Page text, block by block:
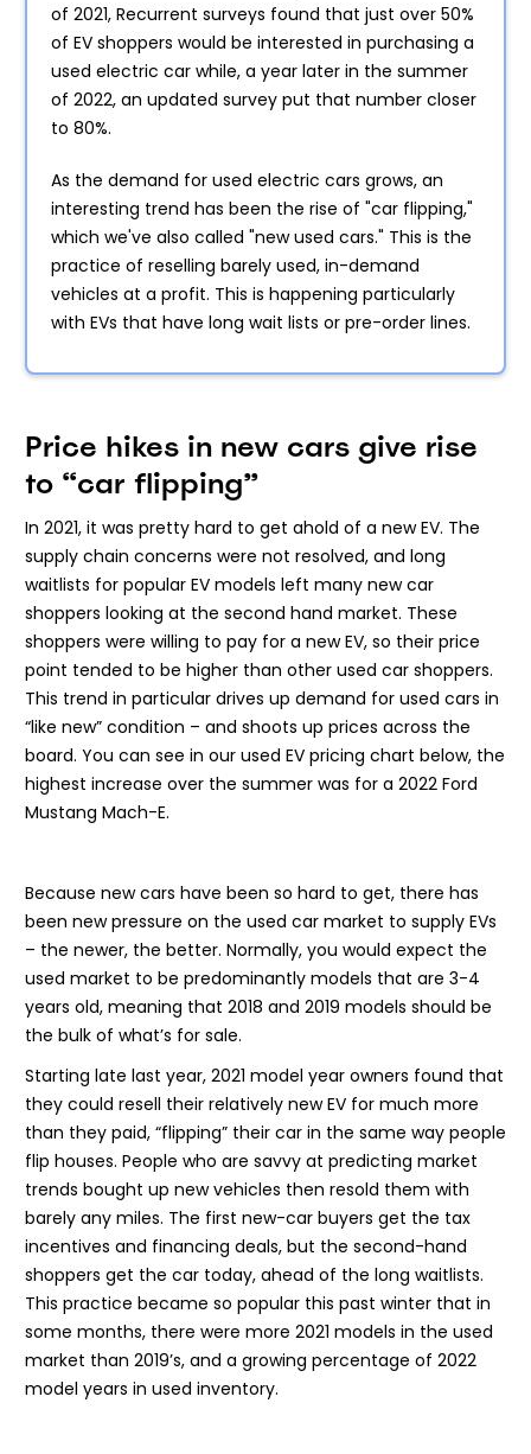
of 2021, Recurrent surveys found that just over 50%
of EV shoppers would be interested in purchasing a
used electric car while, a year later in the summer
of 2022, an updated survey put that number closer
to 80%.
As the demand for used electric cars grows, an
interesting trend has been the rise of "car flipping,"
which we've also called "new used cars." This is the
practice of reselling barely used, in-demand
vehicles at a profit. This is happening particularly
with EVs that have long wait lists or pre-order lines.
Price hikes in new cars give rise
to “car flipping”
In 2021, it was pretty hard to get ahold of a new EV. The
supply chain concerns were not resolved, and long
waitlists for popular EV models left many new car
shoppers looking at the second hand market. These
shoppers were willing to pay for a new EV, so their price
point tended to be higher than other used car shoppers.
This trend in particular drives up demand for used cars in
“like new” condition – and shoots up prices across the
board. You can see in our used EV pricing chart below, the
highest increase over the summer was for a 2022 Ford
Mustang Mach-E.
Because new cars have been so hard to get, there has
been new pressure on the used car market to supply EVs
– the newer, the better. Normally, you would expect the
used market to be predominantly models that are 3-4
years old, meaning that 2018 and 2019 models should be
the bulk of what’s for sale.
Starting late last year, 2021 model year owners found that
they could resell their relatively new EV for much more
than they paid, “flipping” their car in the same way people
flip houses. People who are savvy at predicting market
trends bought up new vehicles then resold them with
barely any miles. The first new-car buyers get the tax
incentives and financing deals, but the second-hand
shoppers get the car today, ahead of the long waitlists.
This practice became so popular this past winter that in
some months, there were more 2021 models in the used
market than 2019’s, and a growing percentage of 2022
model years in used inventory.